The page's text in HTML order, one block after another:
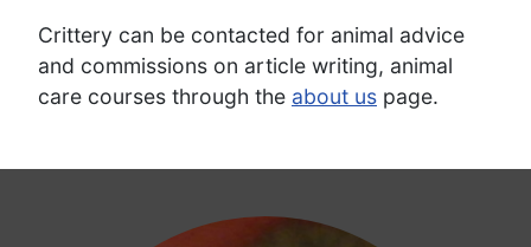
Crittery can be contacted for animal advice
and commissions on article writing, animal
care courses through the about us page.